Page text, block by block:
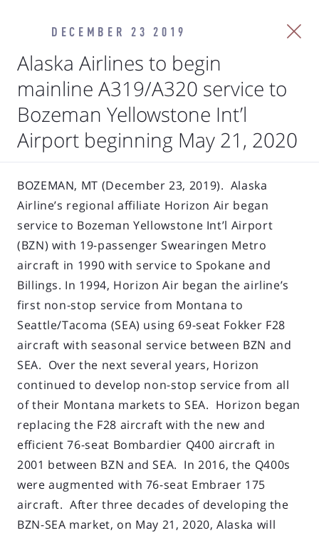
DECEMBER 23 2019
Alaska Airlines to begin
mainline A319/A320 service to
Bozeman Yellowstone Int’l
Airport beginning May 21, 2020
BOZEMAN, MT (December 23, 2019). Alaska
Airline’s regional affiliate Horizon Air began
service to Bozeman Yellowstone Int’l Airport
(BZN) with 19-passenger Swearingen Metro
aircraft in 1990 with service to Spokane and
Billings. In 1994, Horizon Air began the airline’s
first non-stop service from Montana to
Seattle/Tacoma (SEA) using 69-seat Fokker F28
aircraft with seasonal service between BZN and
SEA. Over the next several years, Horizon
continued to develop non-stop service from all
of their Montana markets to SEA. Horizon began
replacing the F28 aircraft with the new and
efficient 76-seat Bombardier Q400 aircraft in
2001 between BZN and SEA. In 2016, the Q400s
were augmented with 76-seat Embraer 175
aircraft. After three decades of developing the
BZN-SEA market, on May 21, 2020, Alaska will